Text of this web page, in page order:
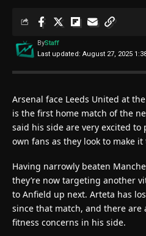
Last updated: August 27, 2025
ByStaff
Arsenal face Leeds United at
is the first home match of the
said his side are very excited
own fans as they look to make
Having narrowly beaten
they’re now targeting another
to Anfield up next. Arteta has
since that match, and there
fitness concerns in his side.